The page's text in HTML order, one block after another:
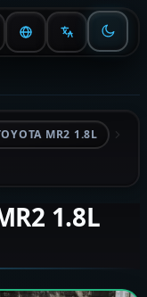
MR2 1.8L
1.8L